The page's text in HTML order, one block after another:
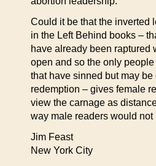
Could it be that the inverted
in the Left Behind books –
have already been raptured
open and so the only
that have sinned but may be
redemption – gives female
view the carnage as
way male readers would not
Jim Feast
New York City